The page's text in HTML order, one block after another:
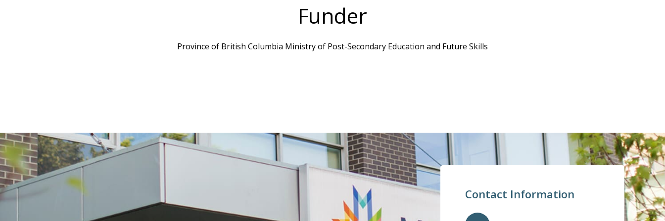
Funder
Province of British Columbia Ministry of Post-Secondary Education and Future Skills
Contact Information